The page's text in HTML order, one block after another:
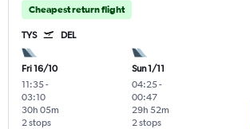
Cheapest return flight
TYS DEL
Fri 16/10
11:35-
03:10
2 stops
30h 05m
Sun 1/11
04:25-
00:47
2 stops
29h 52m